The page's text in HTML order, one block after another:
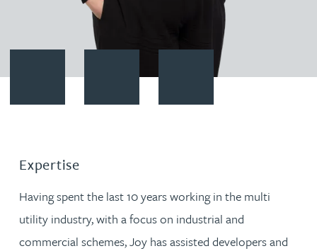
Follow Joy Finc on LinkedIn
Expertise
Having spent the last 10 years working in the multi
utility industry, with a focus on industrial and
commercial schemes, Joy has assisted developers and